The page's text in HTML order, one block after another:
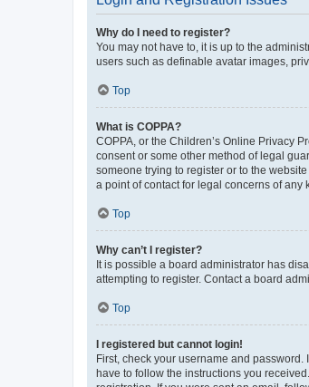
Why do I need to register?
You may not have to, it is up to the
users such as definable avatar images,
Top
What is COPPA?
COPPA, or the Children’s Online Privacy
consent or some other method of legal
someone trying to register or to the
a point of contact for legal concerns of any
Top
Why can’t I register?
It is possible a board administrator has
attempting to register. Contact a board
Top
I registered but cannot login!
First, check your username and
have to follow the instructions you